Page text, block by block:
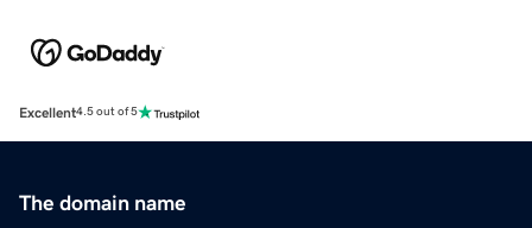
Excellent4.5 out of 5
The domain name